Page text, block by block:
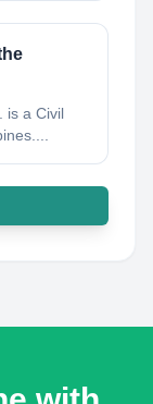
is a Civil